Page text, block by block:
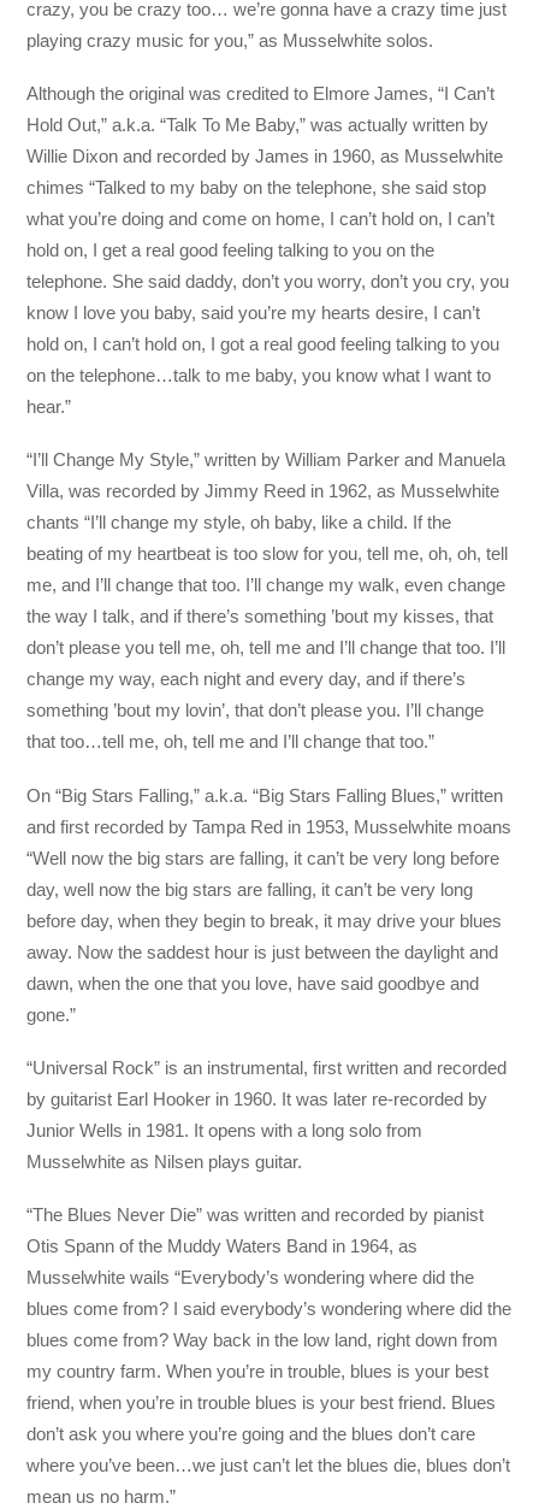
crazy, you be crazy too… we’re gonna have a crazy time just
playing crazy music for you,” as Musselwhite solos.
Although the original was credited to Elmore James, “I Can’t
Hold Out,” a.k.a. “Talk To Me Baby,” was actually written by
Willie Dixon and recorded by James in 1960, as Musselwhite
chimes “Talked to my baby on the telephone, she said stop
what you’re doing and come on home, I can’t hold on, I can’t
hold on, I get a real good feeling talking to you on the
telephone. She said daddy, don’t you worry, don’t you cry, you
know I love you baby, said you’re my hearts desire, I can’t
hold on, I can’t hold on, I got a real good feeling talking to you
on the telephone…talk to me baby, you know what I want to
hear.”
“I’ll Change My Style,” written by William Parker and Manuela
Villa, was recorded by Jimmy Reed in 1962, as Musselwhite
chants “I’ll change my style, oh baby, like a child. If the
beating of my heartbeat is too slow for you, tell me, oh, oh, tell
me, and I’ll change that too. I’ll change my walk, even change
the way I talk, and if there’s something ’bout my kisses, that
don’t please you tell me, oh, tell me and I’ll change that too. I’ll
change my way, each night and every day, and if there’s
something ’bout my lovin’, that don’t please you. I’ll change
that too…tell me, oh, tell me and I’ll change that too.”
On “Big Stars Falling,” a.k.a. “Big Stars Falling Blues,” written
and first recorded by Tampa Red in 1953, Musselwhite moans
“Well now the big stars are falling, it can’t be very long before
day, well now the big stars are falling, it can’t be very long
before day, when they begin to break, it may drive your blues
away. Now the saddest hour is just between the daylight and
dawn, when the one that you love, have said goodbye and
gone.”
“Universal Rock” is an instrumental, first written and recorded
by guitarist Earl Hooker in 1960. It was later re-recorded by
Junior Wells in 1981. It opens with a long solo from
Musselwhite as Nilsen plays guitar.
“The Blues Never Die” was written and recorded by pianist
Otis Spann of the Muddy Waters Band in 1964, as
Musselwhite wails “Everybody’s wondering where did the
blues come from? I said everybody’s wondering where did the
blues come from? Way back in the low land, right down from
my country farm. When you’re in trouble, blues is your best
friend, when you’re in trouble blues is your best friend. Blues
don’t ask you where you’re going and the blues don’t care
where you’ve been…we just can’t let the blues die, blues don’t
mean us no harm.”